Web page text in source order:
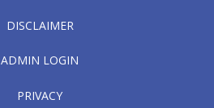
DISCLAIMER
ADMIN LOGIN
PRIVACY